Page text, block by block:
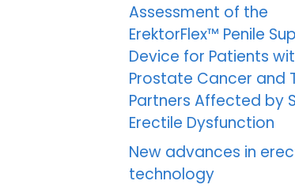
Assessment of the
ErektorFlex™ Penile
Device for Patients
Prostate Cancer and
Partners Affected by
Erectile Dysfunction
New advances in
technology